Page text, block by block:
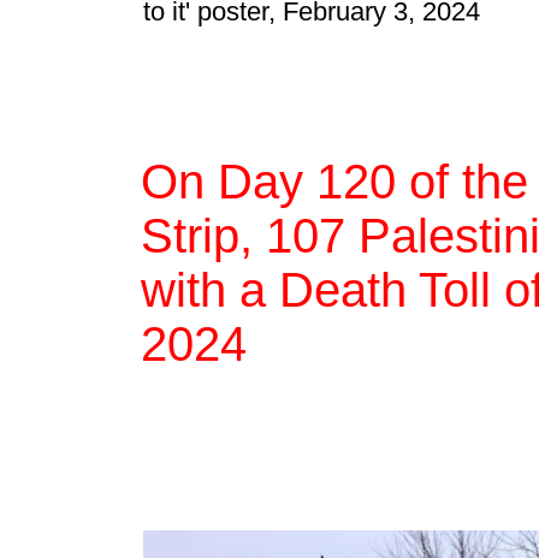
to it' poster, February 3, 2024
On Day 120 of
Strip, 107
with a Death Toll
2024